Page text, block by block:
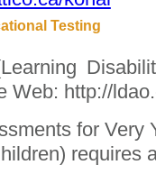
Testing
Web: http://
for Very
requires